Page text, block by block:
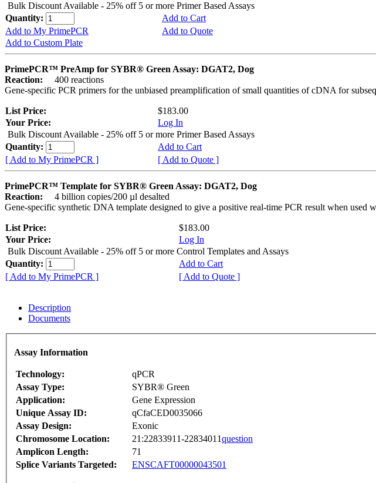
Bulk Discount Available - 25% off 5 or more Primer Based Assays
Quantity:
Add to Cart
Add to My PrimePCR
Add to Quote
Add to Custom Plate
PrimePCR™ PreAmp for SYBR® Green Assay: DGAT2, Dog
Reaction:
400 reactions
Gene-specific PCR primers for the unbiased preamplification of small quantities of cDNA for
List Price:
$183.00
Your Price:
Log In
Bulk Discount Available - 25% off 5 or more Primer Based Assays
Quantity:
Add to Cart
[ Add to My PrimePCR ]
[ Add to Quote ]
PrimePCR™ Template for SYBR® Green Assay: DGAT2, Dog
Reaction:
4 billion copies/200 µl desalted
Gene-specific synthetic DNA template designed to give a positive real-time PCR result when used
List Price:
$183.00
Your Price:
Log In
Bulk Discount Available - 25% off 5 or more Control Templates and Assays
Quantity:
Add to Cart
[ Add to My PrimePCR ]
[ Add to Quote ]
Description
Documents
Assay Information
Technology:
qPCR
Assay Type:
SYBR® Green
Application:
Gene Expression
Unique Assay ID:
qCfaCED0035066
Assay Design:
Exonic
Chromosome Location:
21:22833911-22834011question
Amplicon Length:
71
Splice Variants Targeted:
ENSCAFT00000043501